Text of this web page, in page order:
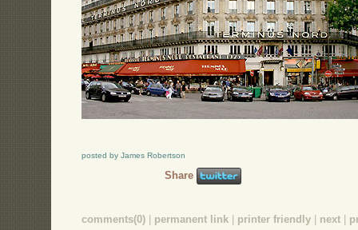
posted by James Robertson
Share
comments(0) permanent link printer friendly next